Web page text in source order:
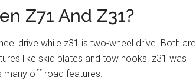
Z71 And Z31?
drive while z31 is two-wheel drive. Both are
like skid plates and tow hooks. z31 was
many off-road features.